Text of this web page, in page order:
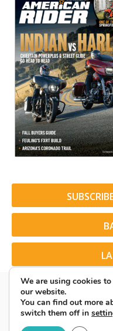
© 2026
We are using cookies
our website.
You can find out more
switch them off in